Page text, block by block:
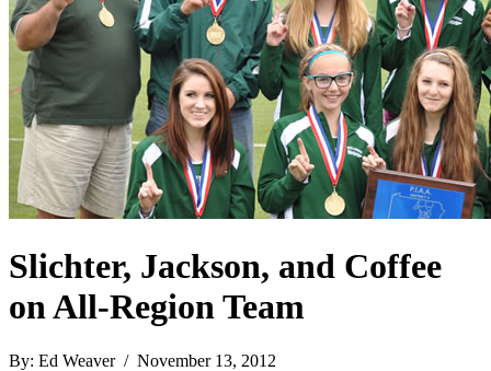
Slichter, Jackson, and Coffee
on All-Region Team
By: Ed Weaver / November 13, 2012